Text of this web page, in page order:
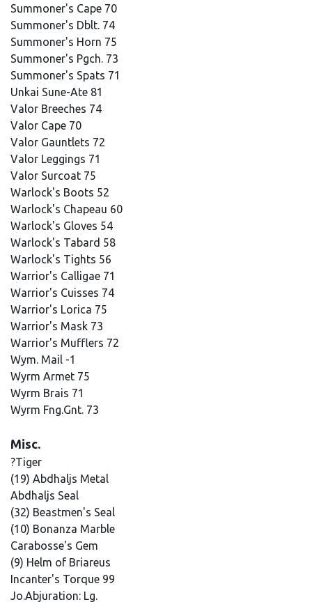
Summoner's Cape 70
Summoner's Dblt. 74
Summoner's Horn 75
Summoner's Pgch. 73
Summoner's Spats 71
Unkai Sune-Ate 81
Valor Breeches 74
Valor Cape 70
Valor Gauntlets 72
Valor Leggings 71
Valor Surcoat 75
Warlock's Boots 52
Warlock's Chapeau 60
Warlock's Gloves 54
Warlock's Tabard 58
Warlock's Tights 56
Warrior's Calligae 71
Warrior's Cuisses 74
Warrior's Lorica 75
Warrior's Mask 73
Warrior's Mufflers 72
Wym. Mail -1
Wyrm Armet 75
Wyrm Brais 71
Wyrm Fng.Gnt. 73
Misc.
?Tiger
(19) Abdhaljs Metal
Abdhaljs Seal
(32) Beastmen's Seal
(10) Bonanza Marble
Carabosse's Gem
(9) Helm of Briareus
Incanter's Torque 99
Jo.Abjuration: Lg.